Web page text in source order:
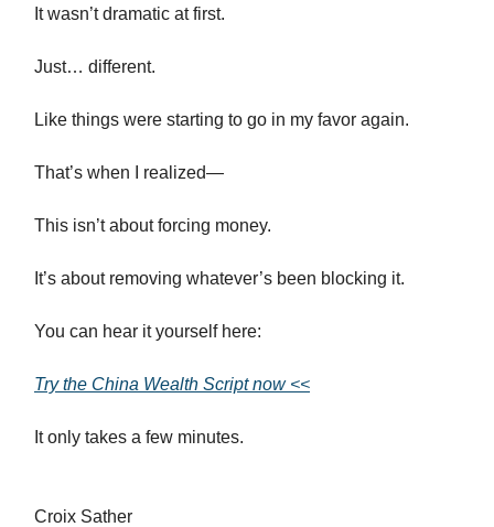
It wasn’t dramatic at first.
Just… different.
Like things were starting to go in my favor again.
That’s when I realized—
This isn’t about forcing money.
It’s about removing whatever’s been blocking it.
You can hear it yourself here:
Try the China Wealth Script now <<
It only takes a few minutes.
Croix Sather